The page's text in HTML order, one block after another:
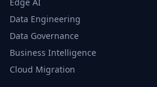
Data Engineering
Data Governance
Business Intelligence
Cloud Migration